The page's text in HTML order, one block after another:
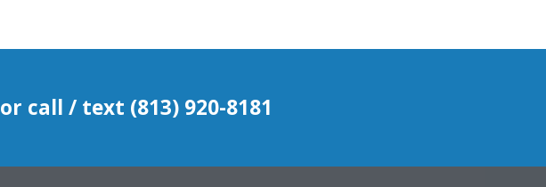
or call / text (813) 920-8181